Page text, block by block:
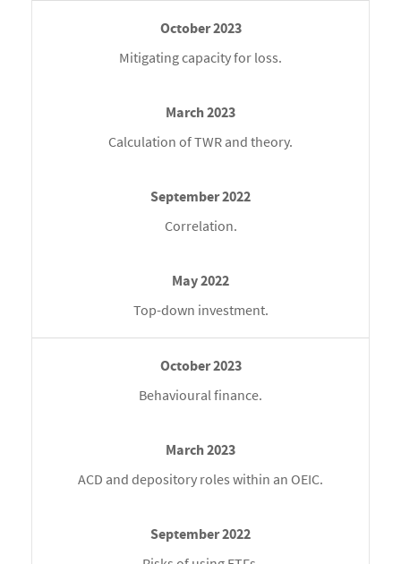
Mitigating capacity for loss.
Calculation of TWR and theory.
Correlation.
Top-down investment.
Behavioural finance.
ACD and depository roles within an OEIC.